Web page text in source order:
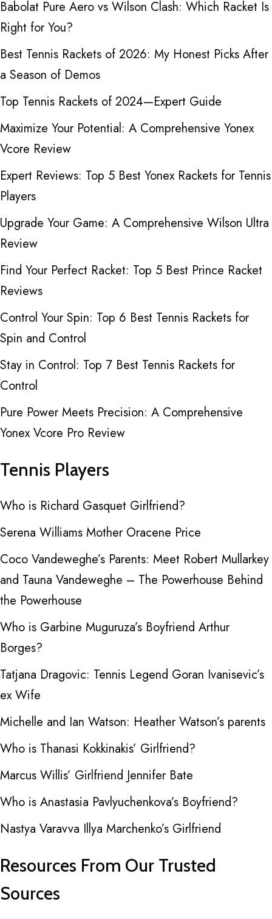
Babolat Pure Aero vs Wilson Clash: Which Racket Is
Right for You?
Best Tennis Rackets of 2026: My Honest Picks After
a Season of Demos
Top Tennis Rackets of 2024—Expert Guide
Maximize Your Potential: A Comprehensive Yonex
Vcore Review
Expert Reviews: Top 5 Best Yonex Rackets for Tennis
Players
Upgrade Your Game: A Comprehensive Wilson Ultra
Review
Find Your Perfect Racket: Top 5 Best Prince Racket
Reviews
Control Your Spin: Top 6 Best Tennis Rackets for
Spin and Control
Stay in Control: Top 7 Best Tennis Rackets for
Control
Pure Power Meets Precision: A Comprehensive
Yonex Vcore Pro Review
Tennis Players
Who is Richard Gasquet Girlfriend?
Serena Williams Mother Oracene Price
Coco Vandeweghe’s Parents: Meet Robert Mullarkey
and Tauna Vandeweghe – The Powerhouse Behind
the Powerhouse
Who is Garbine Muguruza’s Boyfriend Arthur
Borges?
Tatjana Dragovic: Tennis Legend Goran Ivanisevic’s
ex Wife
Michelle and Ian Watson: Heather Watson’s parents
Who is Thanasi Kokkinakis’ Girlfriend?
Marcus Willis’ Girlfriend Jennifer Bate
Who is Anastasia Pavlyuchenkova’s Boyfriend?
Nastya Varavva Illya Marchenko’s Girlfriend
Resources From Our Trusted
Sources